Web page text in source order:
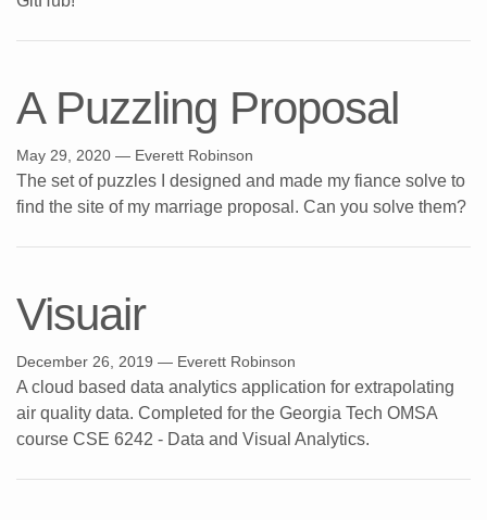
A Puzzling Proposal
May 29, 2020 — Everett Robinson
The set of puzzles I designed and made my fiance solve to
find the site of my marriage proposal. Can you solve them?
Visuair
December 26, 2019 — Everett Robinson
A cloud based data analytics application for extrapolating
air quality data. Completed for the Georgia Tech OMSA
course CSE 6242 - Data and Visual Analytics.